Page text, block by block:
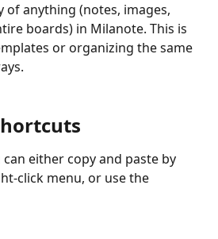
of anything (notes, images,
boards) in Milanote. This is
or organizing the same
either copy and paste by
click menu, or use the